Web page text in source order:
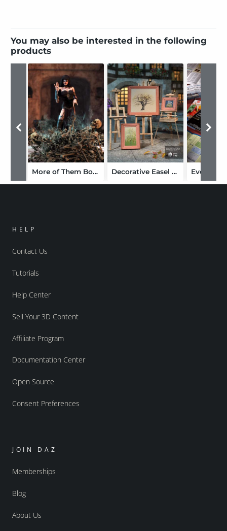
You may also be interested in the following
products
More of Them Bones Decorative Easel Set Everyday
HELP
Contact Us
Tutorials
Help Center
Sell Your 3D Content
Affiliate Program
Documentation Center
Open Source
Consent Preferences
JOIN DAZ
Memberships
Blog
About Us